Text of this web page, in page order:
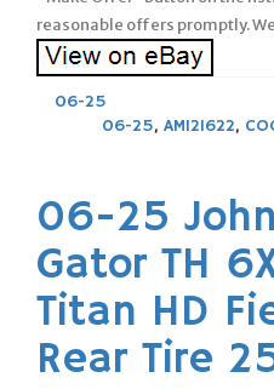
reasonable offers promptly.
06-25
06-25, AM121622,
06-25
Gator TH
Titan HD
Rear Tire